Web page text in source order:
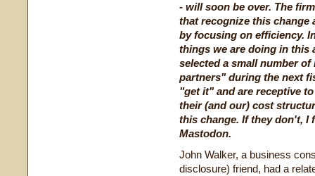
- will soon be over. The
that recognize this change
by focusing on efficiency.
things we are doing in this
selected a small number
partners" during the next
"get it" and are receptive
their (and our) cost
this change. If they don't, I
Mastodon.
John Walker, a business
disclosure) friend, had a